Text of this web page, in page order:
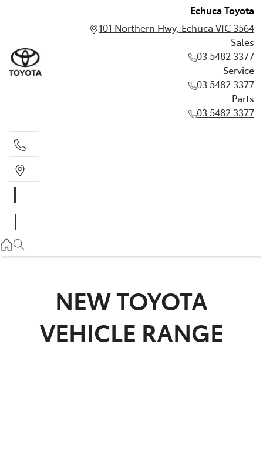
Echuca Toyota
101 Northern Hwy, Echuca VIC 3564
Sales
03 5482 3377
Service
03 5482 3377
Parts
03 5482 3377
03 5482 3377
Parts
03 5482 3377
NEWTOYOTA
VEHICLE RANGE